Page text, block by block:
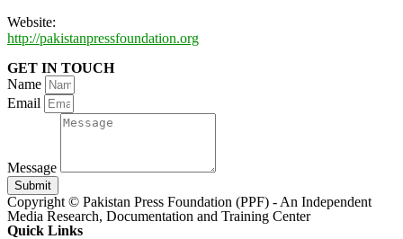
Website:
http://pakistanpressfoundation.org
GET IN TOUCH
Name
Email
Message
Submit
Copyright © Pakistan Press Foundation (PPF) - An Independent
Media Research, Documentation and Training Center
Quick Links